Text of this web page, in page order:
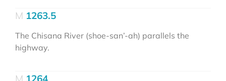
1263.5
The Chisana River (shoe-san’-ah) parallels the
highway.